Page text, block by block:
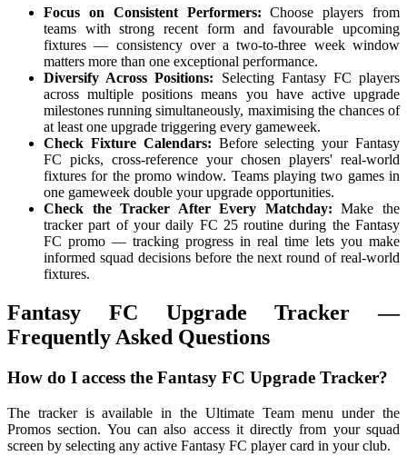
Focus on Consistent Performers: Choose players from
teams with strong recent form and favourable upcoming
fixtures — consistency over a two-to-three week window
matters more than one exceptional performance.
Diversify Across Positions: Selecting Fantasy FC players
across multiple positions means you have active upgrade
milestones running simultaneously, maximising the chances of
at least one upgrade triggering every gameweek.
Check Fixture Calendars: Before selecting your Fantasy
FC picks, cross-reference your chosen players' real-world
fixtures for the promo window. Teams playing two games in
one gameweek double your upgrade opportunities.
Check the Tracker After Every Matchday: Make the
tracker part of your daily FC 25 routine during the Fantasy
FC promo — tracking progress in real time lets you make
informed squad decisions before the next round of real-world
fixtures.
Fantasy FC Upgrade Tracker —
Frequently Asked Questions
How do I access the Fantasy FC Upgrade Tracker?
The tracker is available in the Ultimate Team menu under the
Promos section. You can also access it directly from your squad
screen by selecting any active Fantasy FC player card in your club.